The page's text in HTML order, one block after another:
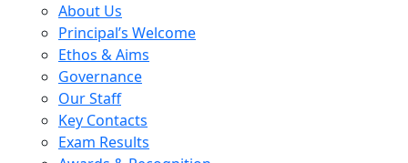
About Us
Principal’s Welcome
Ethos & Aims
Governance
Our Staff
Key Contacts
Exam Results